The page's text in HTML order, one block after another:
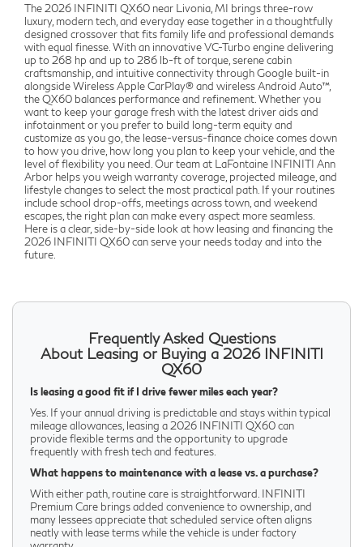
The 2026 INFINITI QX60 near Livonia, MI brings three-row
luxury, modern tech, and everyday ease together in a thoughtfully
designed crossover that fits family life and professional demands
with equal finesse. With an innovative VC-Turbo engine delivering
up to 268 hp and up to 286 lb-ft of torque, serene cabin
craftsmanship, and intuitive connectivity through Google built-in
alongside Wireless Apple CarPlay® and wireless Android Auto™,
the QX60 balances performance and refinement. Whether you
want to keep your garage fresh with the latest driver aids and
infotainment or you prefer to build long-term equity and
customize as you go, the lease-versus-finance choice comes down
to how you drive, how long you plan to keep your vehicle, and the
level of flexibility you need. Our team at LaFontaine INFINITI Ann
Arbor helps you weigh warranty coverage, projected mileage, and
lifestyle changes to select the most practical path. If your routines
include school drop-offs, meetings across town, and weekend
escapes, the right plan can make every aspect more seamless.
Here is a clear, side-by-side look at how leasing and financing the
2026 INFINITI QX60 can serve your needs today and into the
future.
Frequently Asked Questions
About Leasing or Buying a 2026 INFINITI
QX60
Is leasing a good fit if I drive fewer miles each year?
Yes. If your annual driving is predictable and stays within typical
mileage allowances, leasing a 2026 INFINITI QX60 can
provide flexible terms and the opportunity to upgrade
frequently with fresh tech and features.
What happens to maintenance with a lease vs. a purchase?
With either path, routine care is straightforward. INFINITI
Premium Care brings added convenience to ownership, and
many lessees appreciate that scheduled service often aligns
neatly with lease terms while the vehicle is under factory